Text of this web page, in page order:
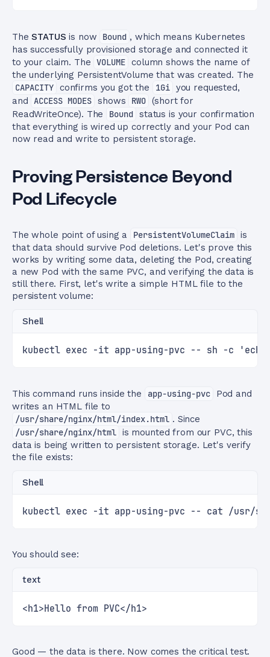
The STATUS is now Bound , which means Kubernetes
has successfully provisioned storage and connected it
to your claim. The VOLUME column shows the name of
the underlying PersistentVolume that was created. The
CAPACITY confirms you got the 1Gi you requested,
and ACCESS MODES shows RWO (short for
ReadWriteOnce). The
Bound status is your confirmation
that everything is wired up correctly and your Pod can
now read and write to persistent storage.
Proving Persistence Beyond
Pod Lifecycle
The whole point of using a PersistentVolumeClaim is
that data should survive Pod deletions. Let's prove this
works by writing some data, deleting the Pod, creating
a new Pod with the same PVC, and verifying the data is
still there. First, let's write a simple HTML file to the
persistent volume:
Shell
kubectl exec -it app-using-pvc -- sh -c 'echo
This command runs inside the app-using-pvc
Pod and
writes an HTML file to
/usr/share/nginx/html/index.html . Since
/usr/share/nginx/html is mounted from our PVC, this
data is being written to persistent storage. Let's verify
the file exists:
Shell
kubectl exec -it app-using-pvc -- cat /usr/
You should see:
text
<h1>Hello from PVC</h1>
Good — the data is there. Now comes the critical test.